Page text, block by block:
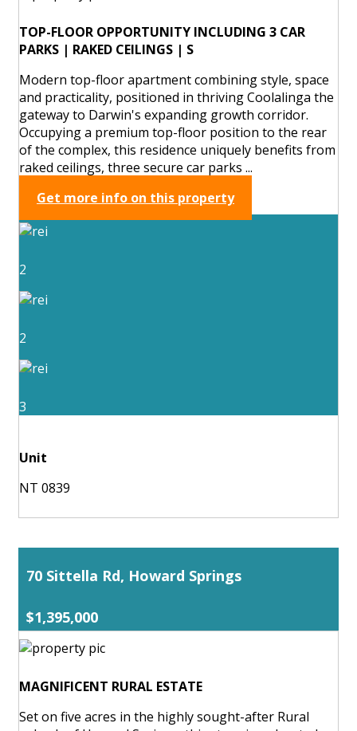
TOP-FLOOR OPPORTUNITY INCLUDING 3 CAR
PARKS | RAKED CEILINGS | S
Modern top-floor apartment combining style, space
and practicality, positioned in thriving Coolalinga the
gateway to Darwin's expanding growth corridor.
Occupying a premium top-floor position to the rear
of the complex, this residence uniquely benefits from
raked ceilings, three secure car parks ...
Get more info on this property
2
2
3
Unit
NT 0839
70 Sittella Rd, Howard Springs
$1,395,000
MAGNIFICENT RURAL ESTATE
Set on five acres in the highly sought-after Rural